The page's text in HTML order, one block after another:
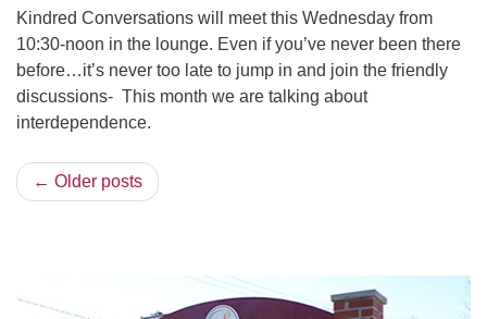
Kindred Conversations will meet this Wednesday from
10:30-noon in the lounge. Even if you’ve never been there
before…it’s never too late to jump in and join the friendly
discussions- This month we are talking about
interdependence.
← Older posts
Navigation